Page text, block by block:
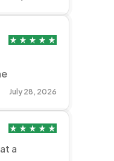
July 28, 2026
a